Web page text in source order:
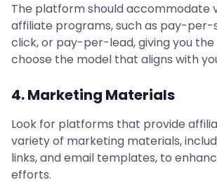
The platform should accommodate
affiliate programs, such as pay-
click, or pay-per-lead, giving you
choose the model that aligns with
4. Marketing Materials
Look for platforms that provide
variety of marketing materials,
links, and email templates, to
efforts.